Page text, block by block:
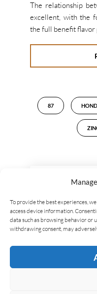
To provide the best experiences,
access device information.
data such as browsing behavior or
withdrawing consent, may
The relationship
excellent, with the
the full benefit flavor
87